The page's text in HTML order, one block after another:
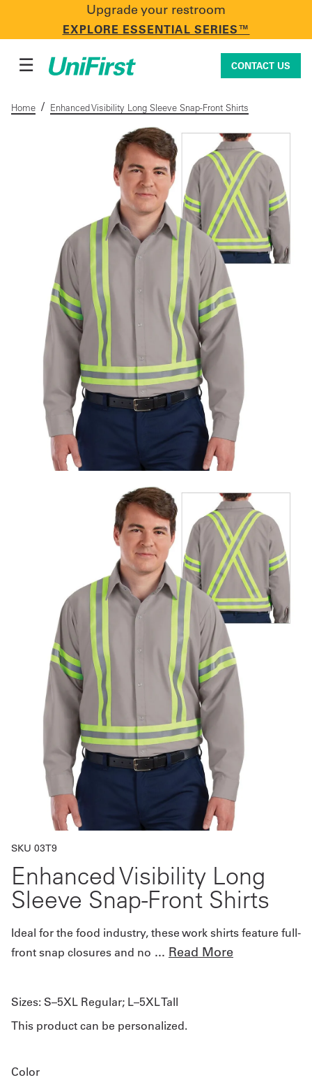
Upgrade your restroom
EXPLORE ESSENTIAL SERIES™
CONTACT US
Uniforms & Workwear
Facility Services
First Aid + Safety
Industry Solutions
UniFirst Services
Company
Quote
Quote
☰ CONTACT US
Home / Enhanced Visibility Long Sleeve Snap-Front Shirts
SKU 03T9
Enhanced Visibility Long
Sleeve Snap-Front Shirts
Ideal for the food industry, these work shirts feature full-
front snap closures and no ... Read More
Sizes: S–5XL Regular; L–5XL Tall
This product can be personalized.
Color